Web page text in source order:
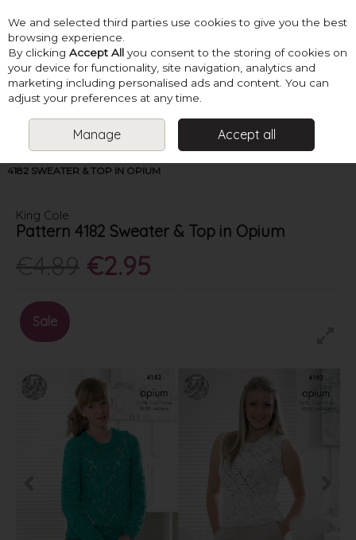
Skip to content
Menu Account Search Cart
4182 SWEATER & TOP IN OPIUM
King Cole
Pattern 4182 Sweater & Top in Opium
€2.95
Sale
We and selected third parties use cookies to give you the best
browsing experience.
By clicking Accept All you consent to the storing of cookies on
your device for functionality, site navigation, analytics and
marketing including personalised ads and content. You can
adjust your preferences at any time.
Manage Accept all